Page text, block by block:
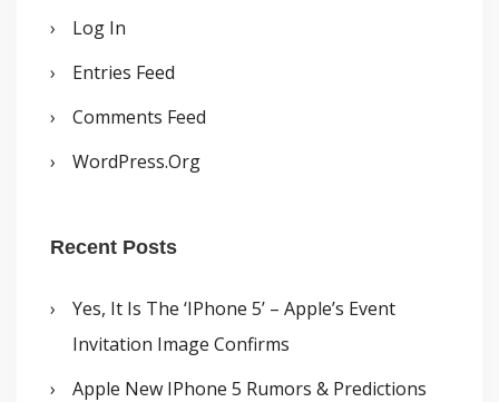
Log In
Entries Feed
Comments Feed
WordPress.org
Recent Posts
Yes, It Is The ‘iPhone 5’ – Apple’s Event
Invitation Image Confirms
Apple New IPhone 5 Rumors & Predictions